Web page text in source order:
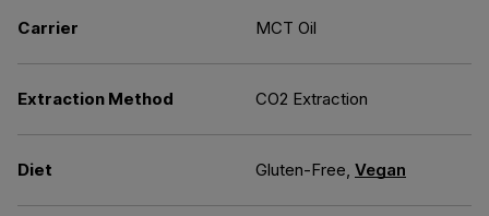
Carrier MCT Oil
Extraction Method CO2 Extraction
Diet Gluten-Free, Vegan